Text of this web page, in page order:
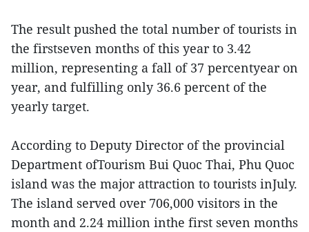
The result pushed the total number of tourists in
the firstseven months of this year to 3.42
million, representing a fall of 37 percentyear on
year, and fulfilling only 36.6 percent of the
yearly target.
According to Deputy Director of the provincial
Department ofTourism Bui Quoc Thai, Phu Quoc
island was the major attraction to tourists inJuly.
The island served over 706,000 visitors in the
month and 2.24 million inthe first seven months